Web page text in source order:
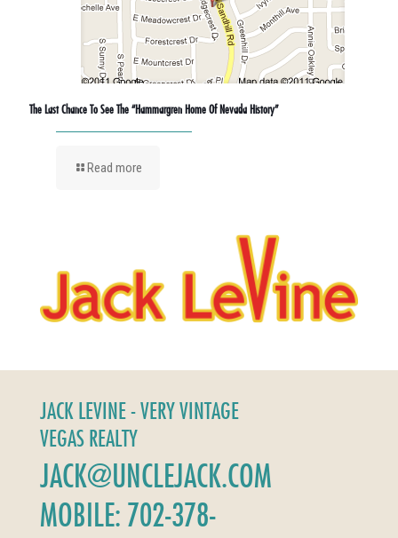
The Last Chance To See The “Hammargren Home Of Nevada History”
Read more
JACK LEVINE - VERY VINTAGE
VEGAS REALTY
JACK@UNCLEJACK.COM
MOBILE: 702-378-